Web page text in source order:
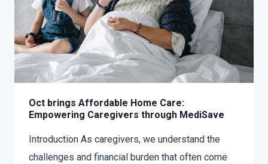
Oct brings Affordable Home Care:
Empowering Caregivers through MediSave
Introduction As caregivers, we understand the
challenges and financial burden that often come